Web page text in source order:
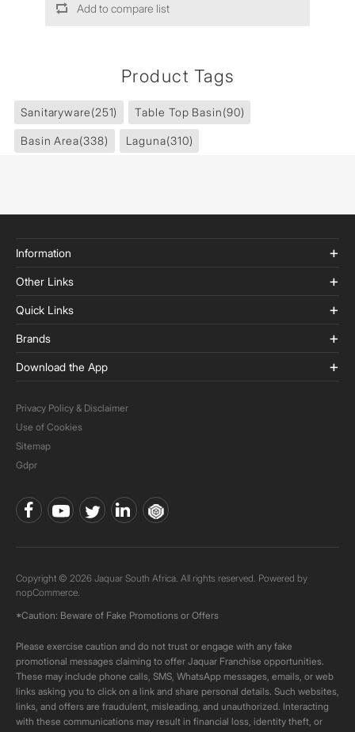
Add to compare list
Product Tags
Sanitaryware(251) Table Top Basin(90)
Basin Area(338) Laguna(310)
Information
Other Links
Quick Links
Brands
Download the App
Privacy Policy & Disclaimer
Use of Cookies
Sitemap
Gdpr
Copyright © 2026 Jaquar South Africa. All rights reserved. Powered by
nopCommerce.
*Caution: Beware of Fake Promotions or Offers
Please exercise caution and do not trust or engage with any fake
promotional messages claiming to offer Jaquar Franchise opportunities.
These may include phone calls, SMS, WhatsApp messages, emails, or web
links asking you to click on a link and share personal details. Such websites,
links, and offers are fraudulent, misleading, and unauthorized. Interacting
with these communications may result in financial loss, identity theft, or